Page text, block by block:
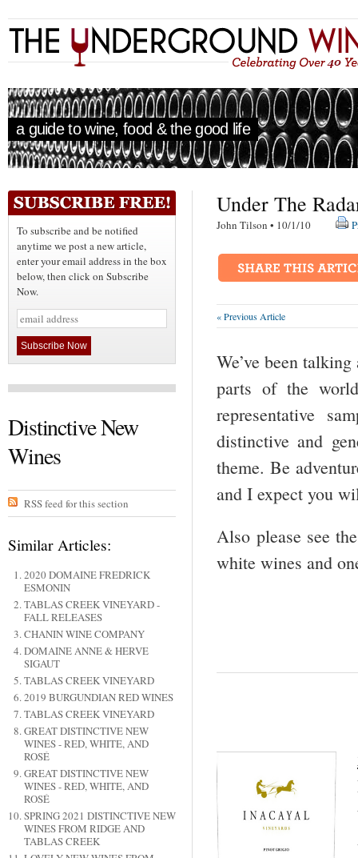
a guide to wine, food & the good life
To subscribe and be notified
anytime we post a new article,
enter your email address in the box
below, then click on Subscribe
Now.
Distinctive New
Wines
RSS feed for this section
Similar Articles:
2020 DOMAINE FREDRICK
ESMONIN
TABLAS CREEK VINEYARD -
FALL RELEASES
CHANIN WINE COMPANY
DOMAINE ANNE & HERVE
SIGAUT
TABLAS CREEK VINEYARD
2019 BURGUNDIAN RED WINES
TABLAS CREEK VINEYARD
GREAT DISTINCTIVE NEW
WINES - RED, WHITE, AND
ROSÉ
GREAT DISTINCTIVE NEW
WINES - RED, WHITE, AND
ROSÉ
SPRING 2021 DISTINCTIVE NEW
WINES FROM RIDGE AND
TABLAS CREEK
Under The
John Tilson • 10/1/10
« Previous Article
We’ve been
parts of the
representative
distinctive and
theme. Be
and I expect you
Also please see
white wines and